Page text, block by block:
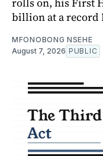
billion at a record
MFONOBONG NSEHE
August 7, 2026 PUBLIC